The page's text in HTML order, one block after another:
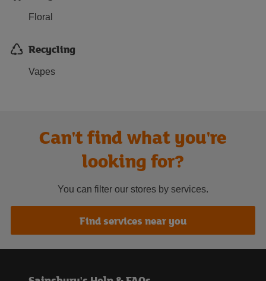
Floral
Recycling
Vapes
Can't find what you're
looking for?
You can filter our stores by services.
Find services near you